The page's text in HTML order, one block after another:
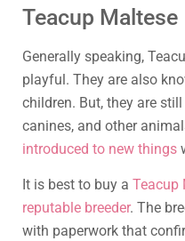
Teacup Maltese
Generally speaking,
playful. They are also
children. But, they are
canines, and other
introduced to new things
It is best to buy a Teacup
reputable breeder. The
with paperwork that